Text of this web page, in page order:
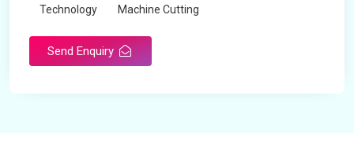
Technology Machine Cutting
Send Enquiry